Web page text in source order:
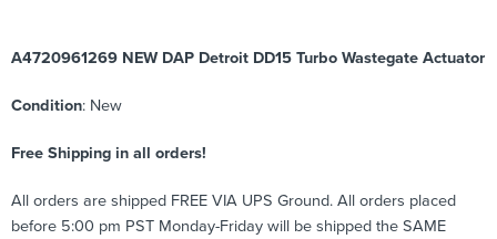
A4720961269 NEW DAP Detroit DD15 Turbo Wastegate Actuator
Condition: New
Free Shipping in all orders!
All orders are shipped FREE VIA UPS Ground. All orders placed
before 5:00 pm PST Monday-Friday will be shipped the SAME